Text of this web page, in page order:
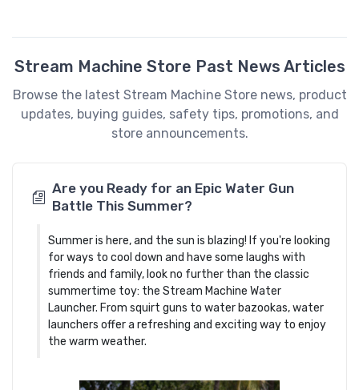
Stream Machine Store Past News Articles
Browse the latest Stream Machine Store news, product
updates, buying guides, safety tips, promotions, and
store announcements.
Are you Ready for an Epic Water Gun
Battle This Summer?
Summer is here, and the sun is blazing! If you're looking
for ways to cool down and have some laughs with
friends and family, look no further than the classic
summertime toy: the Stream Machine Water
Launcher. From squirt guns to water bazookas, water
launchers offer a refreshing and exciting way to enjoy
the warm weather.